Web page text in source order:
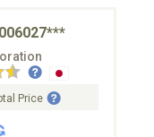
Price